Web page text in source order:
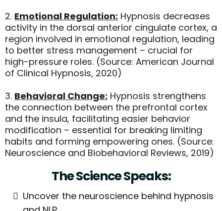
2. Emotional Regulation: Hypnosis decreases
activity in the dorsal anterior cingulate cortex, a
region involved in emotional regulation, leading
to better stress management – crucial for
high-pressure roles. (Source: American Journal
of Clinical Hypnosis, 2020)
3. Behavioral Change: Hypnosis strengthens
the connection between the prefrontal cortex
and the insula, facilitating easier behavior
modification – essential for breaking limiting
habits and forming empowering ones. (Source:
Neuroscience and Biobehavioral Reviews, 2019)
The Science Speaks:
Uncover the neuroscience behind hypnosis